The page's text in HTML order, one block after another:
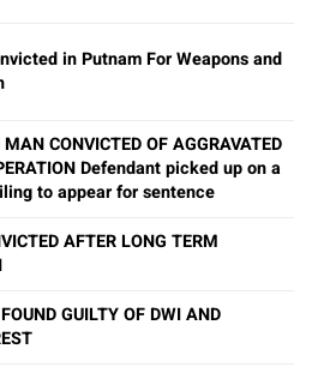
in Putnam For Weapons and
CONVICTED OF AGGRAVATED
Defendant picked up on a
to appear for sentence
AFTER LONG TERM
GUILTY OF DWI AND